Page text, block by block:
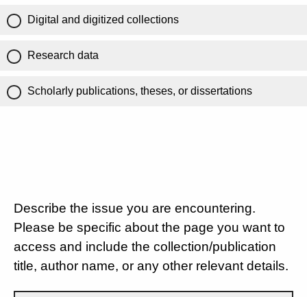
Digital and digitized collections
Research data
Scholarly publications, theses, or dissertations
Describe the issue you are encountering.
Please be specific about the page you want to
access and include the collection/publication
title, author name, or any other relevant details.